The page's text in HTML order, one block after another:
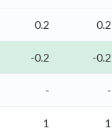
0.2 0.2
-0.2 -0.2
- -
1 1